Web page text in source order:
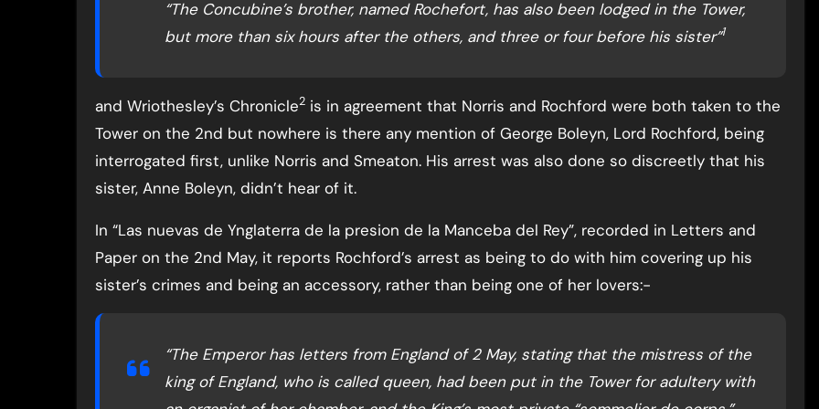
“The Concubine’s brother, named Rochefort, has also been lodged in the Tower,
but more than six hours after the others, and three or four before his sister”1
and Wriothesley’s Chronicle2 is in agreement that Norris and Rochford were both taken to the
Tower on the 2nd but nowhere is there any mention of George Boleyn, Lord Rochford, being
interrogated first, unlike Norris and Smeaton. His arrest was also done so discreetly that his
sister, Anne Boleyn, didn’t hear of it.
In “Las nuevas de Ynglaterra de la presion de la Manceba del Rey”, recorded in Letters and
Paper on the 2nd May, it reports Rochford’s arrest as being to do with him covering up his
sister’s crimes and being an accessory, rather than being one of her lovers:-
“The Emperor has letters from England of 2 May, stating that the mistress of the
king of England, who is called queen, had been put in the Tower for adultery with